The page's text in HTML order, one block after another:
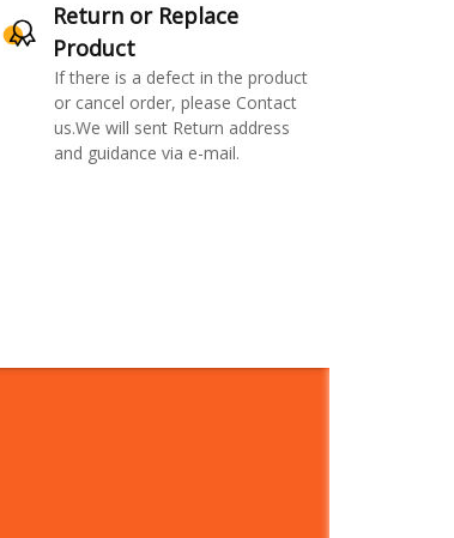
Return or Replace
Product
If there is a defect in the product
or cancel order, please Contact
us.We will sent Return address
and guidance via e-mail.